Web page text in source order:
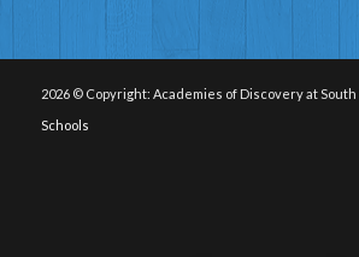
2026 © Copyright: Academies of Discovery at South
Schools